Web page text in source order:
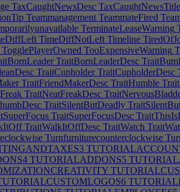
TaxCaughtNewsDesc TaxCaughtNewsTitle
Teammanagement TeammateFired
TerminateLeaseWarning
TimeDiffNotLeft Timeline
TogglePlayerOwned TooExpensiveWarning
TraitBornLeaderDesc
TraitCupholder TraitCupholderDesc
TraitFriendMakerDesc TraitHumble
TraitNeatFreakDesc
TraitSilentButDeadly
TraitSuperFocusDesc
TraitWalkItOffDesc TraitWatch
Turnfurniturecounterclockwise
TUTORIALADDONS5